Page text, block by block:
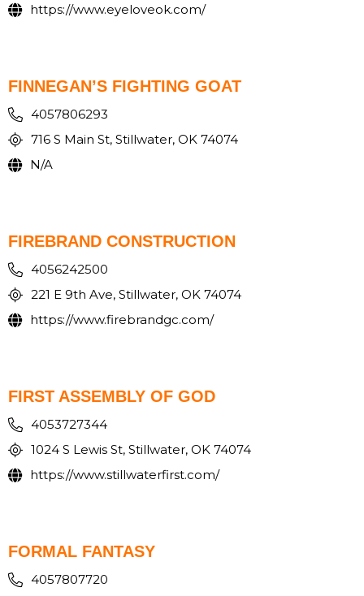
https://www.eyeloveok.com/
FINNEGAN’S FIGHTING GOAT
4057806293
716 S Main St, Stillwater, OK 74074
N/A
FIREBRAND CONSTRUCTION
4056242500
221 E 9th Ave, Stillwater, OK 74074
https://www.firebrandgc.com/
FIRST ASSEMBLY OF GOD
4053727344
1024 S Lewis St, Stillwater, OK 74074
https://www.stillwaterfirst.com/
FORMAL FANTASY
4057807720